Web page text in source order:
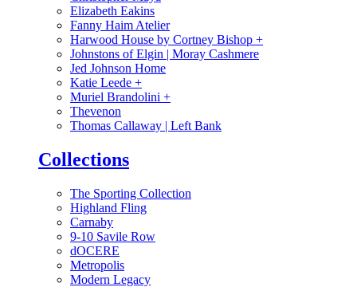
Elizabeth Eakins
Fanny Haim Atelier
Harwood House by Cortney Bishop +
Johnstons of Elgin | Moray Cashmere
Jed Johnson Home
Katie Leede +
Muriel Brandolini +
Thevenon
Thomas Callaway | Left Bank
Collections
The Sporting Collection
Highland Fling
Carnaby
9-10 Savile Row
dOCERE
Metropolis
Modern Legacy